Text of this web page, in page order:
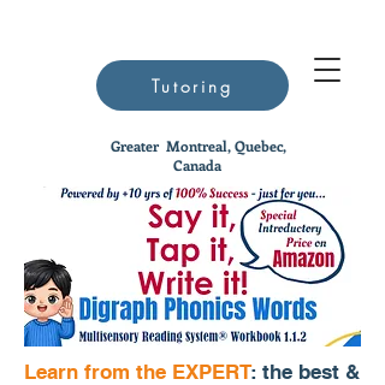
Greater Montreal, Quebec,
Canada
Tutoring
Learn from the EXPERT: the best &